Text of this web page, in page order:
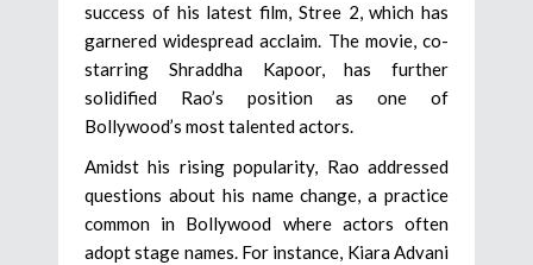
success of his latest film, Stree 2, which has
garnered widespread acclaim. The movie, co-
starring Shraddha Kapoor, has further
solidified Rao’s position as one of
Bollywood’s most talented actors.
Amidst his rising popularity, Rao addressed
questions about his name change, a practice
common in Bollywood where actors often
adopt stage names. For instance, Kiara Advani